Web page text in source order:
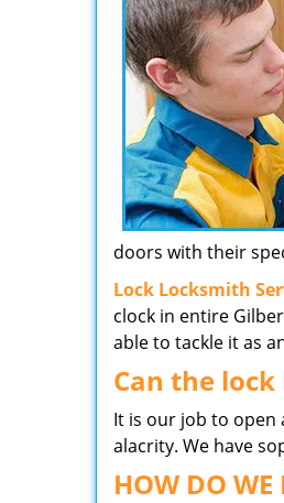
doors with their
Lock Locksmith
clock in entire
able to tackle it as
Can the
It is our job to open
alacrity. We have
HOW DO WE